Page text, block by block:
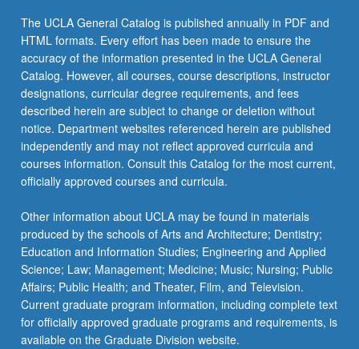
The UCLA General Catalog is published annually in PDF and
HTML formats. Every effort has been made to ensure the
accuracy of the information presented in the UCLA General
Catalog. However, all courses, course descriptions, instructor
designations, curricular degree requirements, and fees
described herein are subject to change or deletion without
notice. Department websites referenced herein are published
independently and may not reflect approved curricula and
courses information. Consult this Catalog for the most current,
officially approved courses and curricula.
Other information about UCLA may be found in materials
produced by the schools of Arts and Architecture; Dentistry;
Education and Information Studies; Engineering and Applied
Science; Law; Management; Medicine; Music; Nursing; Public
Affairs; Public Health; and Theater, Film, and Television.
Current graduate program information, including complete text
for officially approved graduate programs and requirements, is
available on the Graduate Division website.